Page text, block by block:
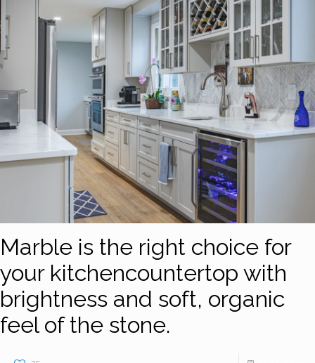
Marble is the right choice for
your kitchencountertop with
brightness and soft, organic
feel of the stone.